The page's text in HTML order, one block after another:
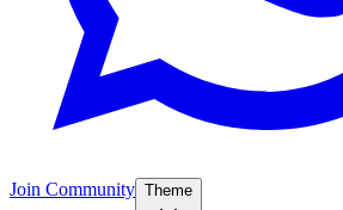
Join Community Theme